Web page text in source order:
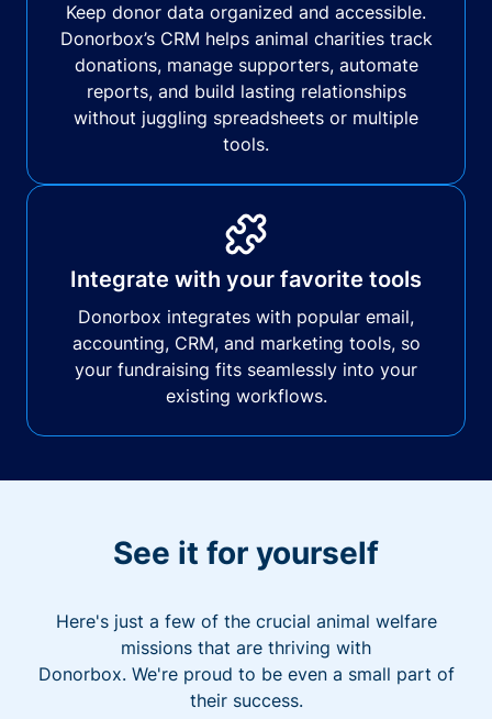
Keep donor data organized and accessible.
Donorbox’s CRM helps animal charities track
donations, manage supporters, automate
reports, and build lasting relationships
without juggling spreadsheets or multiple
tools.
Integrate with your favorite tools
Donorbox integrates with popular email,
accounting, CRM, and marketing tools, so
your fundraising fits seamlessly into your
existing workflows.
See it for yourself
Here's just a few of the crucial animal welfare
missions that are thriving with
Donorbox. We're proud to be even a small part of
their success.